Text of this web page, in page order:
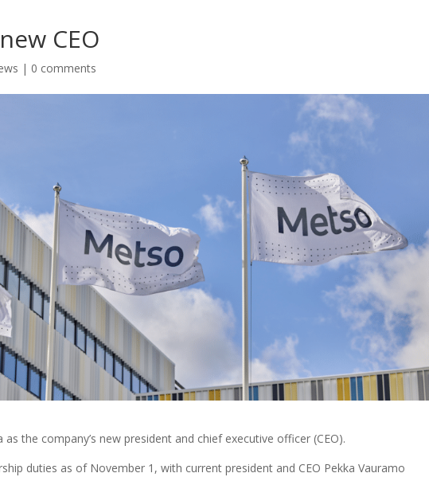
CEO
| 0 comments
the company’s new president and chief executive officer (CEO).
duties as of November 1, with current president and CEO Pekka Vauramo